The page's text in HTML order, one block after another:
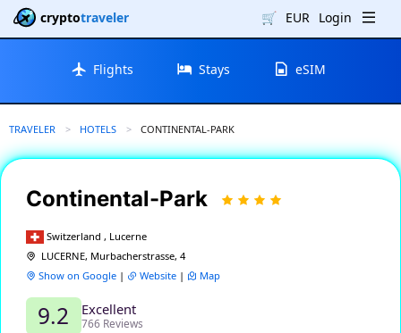
cryptotraveler 🛒 EUR Login
Flights Stays eSIM
TRAVELER HOTELS CURRENT:
CONTINENTAL-PARK
Continental-Park
Switzerland , Lucerne
LUCERNE, Murbacherstrasse, 4
Show on Google | Website | Map
9.2 Excellent
766 Reviews